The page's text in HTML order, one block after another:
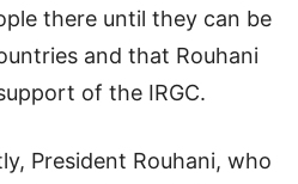
there until they can be
and that Rouhani
of the IRGC.
President Rouhani, who